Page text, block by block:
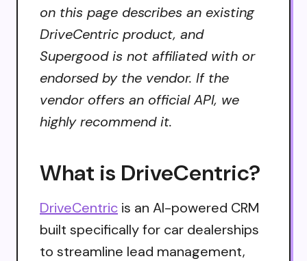
on this page describes an existing
DriveCentric product, and
Supergood is not affiliated with or
endorsed by the vendor. If the
vendor offers an official API, we
highly recommend it.
What is DriveCentric?
DriveCentric is an AI-powered CRM
built specifically for car dealerships
to streamline lead management,